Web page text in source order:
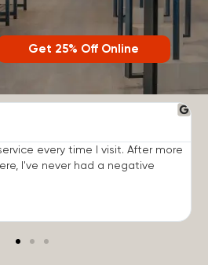
Get 25% Off Online
every time I visit. After more
I've never had a negative